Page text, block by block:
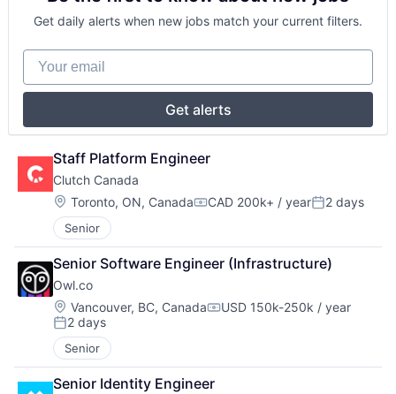
Get daily alerts when new jobs match your current filters.
Your email
Get alerts
Staff Platform Engineer
Clutch Canada
Location:
Toronto, ON, CanadaCompensation:
CAD 200k+ / yearPosted:
2 days
Senior
Senior Software Engineer (Infrastructure)
Owl.co
Location:
Vancouver, BC, CanadaCompensation:
USD 150k-250k / year
Posted:
2 days
Senior
Senior Identity Engineer